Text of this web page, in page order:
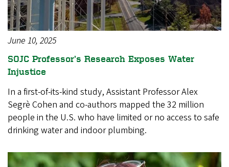
June 10, 2025
SOJC Professor’s Research Exposes Water
Injustice
In a first-of-its-kind study, Assistant Professor Alex
Segrè Cohen and co-authors mapped the 32 million
people in the U.S. who have limited or no access to safe
drinking water and indoor plumbing.